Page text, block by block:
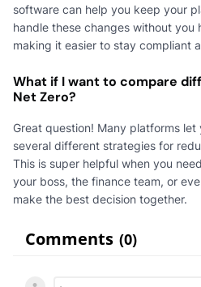
software can help you keep your
handle these changes without you
making it easier to stay compliant
What if I want to compare
Net Zero?
Great question! Many platforms
several different strategies for
This is super helpful when you
your boss, the finance team, or
make the best decision together.